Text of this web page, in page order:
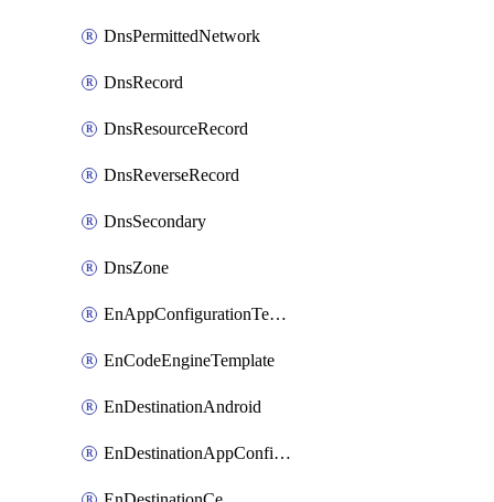
DnsPermittedNetwork
DnsRecord
DnsResourceRecord
DnsReverseRecord
DnsSecondary
DnsZone
EnAppConfigurationTemplate
EnCodeEngineTemplate
EnDestinationAndroid
EnDestinationAppConfiguration